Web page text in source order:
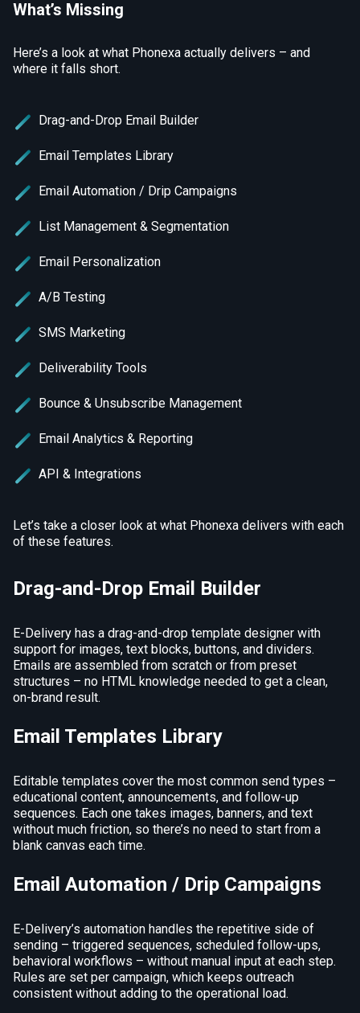
What’s Missing
Here’s a look at what Phonexa actually delivers – and
where it falls short.
Drag-and-Drop Email Builder
Email Templates Library
Email Automation / Drip Campaigns
List Management & Segmentation
Email Personalization
A/B Testing
SMS Marketing
Deliverability Tools
Bounce & Unsubscribe Management
Email Analytics & Reporting
API & Integrations
Let’s take a closer look at what Phonexa delivers with each
of these features.
Drag-and-Drop Email Builder
E-Delivery has a drag-and-drop template designer with
support for images, text blocks, buttons, and dividers.
Emails are assembled from scratch or from preset
structures – no HTML knowledge needed to get a clean,
on-brand result.
Email Templates Library
Editable templates cover the most common send types –
educational content, announcements, and follow-up
sequences. Each one takes images, banners, and text
without much friction, so there’s no need to start from a
blank canvas each time.
Email Automation / Drip Campaigns
E-Delivery’s automation handles the repetitive side of
sending – triggered sequences, scheduled follow-ups,
behavioral workflows – without manual input at each step.
Rules are set per campaign, which keeps outreach
consistent without adding to the operational load.